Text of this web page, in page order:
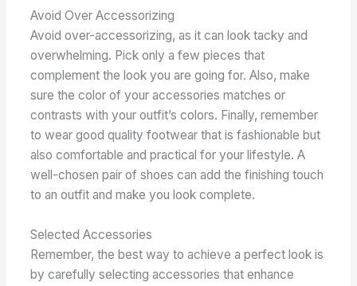
Avoid Over Accessorizing
Avoid over-accessorizing, as it can look tacky and
overwhelming. Pick only a few pieces that
complement the look you are going for. Also, make
sure the color of your accessories matches or
contrasts with your outfit’s colors. Finally, remember
to wear good quality footwear that is fashionable but
also comfortable and practical for your lifestyle. A
well-chosen pair of shoes can add the finishing touch
to an outfit and make you look complete.
Selected Accessories
Remember, the best way to achieve a perfect look is
by carefully selecting accessories that enhance